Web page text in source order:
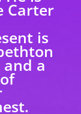
Carter
is
a